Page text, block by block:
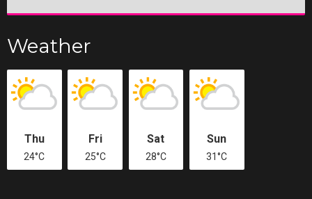
Weather
Thu
24°C
Fri
25°C
Sat
28°C
Sun
31°C